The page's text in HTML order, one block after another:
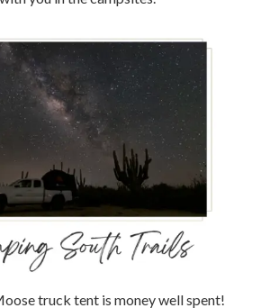
truck tent is money well spent!